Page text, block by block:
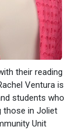
their reading
Ventura is
students who
those in Joliet
Unit